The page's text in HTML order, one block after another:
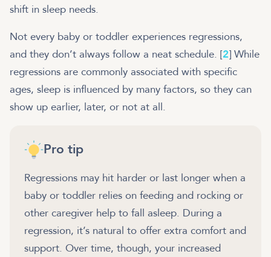
shift in sleep needs.
Not every baby or toddler experiences regressions,
and they don’t always follow a neat schedule. [2] While
regressions are commonly associated with specific
ages, sleep is influenced by many factors, so they can
show up earlier, later, or not at all.
Pro tip
Regressions may hit harder or last longer when a
baby or toddler relies on feeding and rocking or
other caregiver help to fall asleep. During a
regression, it’s natural to offer extra comfort and
support. Over time, though, your increased